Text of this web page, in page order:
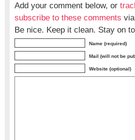
Add your comment below, or
subscribe to these comments
Be nice. Keep it clean. Stay on
Name (required)
Mail (will not be
Website (optional)